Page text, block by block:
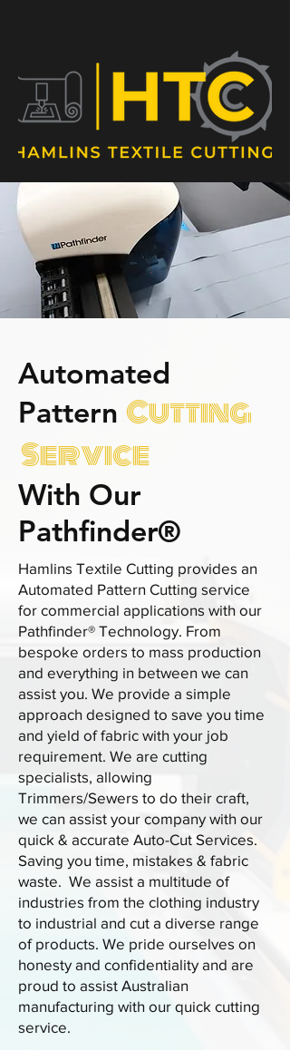
Automated
Pattern Cutting
Service
With Our
Pathfinder®
Hamlins Textile Cutting provides an
Automated Pattern Cutting service
for commercial applications with our
Pathfinder® Technology. From
bespoke orders to mass production
and everything in between we can
assist you. We provide a simple
approach designed to save you time
and yield of fabric with your job
requirement. We are cutting
specialists, allowing
Trimmers/Sewers to do their craft,
we can assist your company with our
quick & accurate Auto-Cut Services.
Saving you time, mistakes & fabric
waste. We assist a multitude of
industries from the clothing industry
to industrial and cut a diverse range
of products. We pride ourselves on
honesty and confidentiality and are
proud to assist Australian
manufacturing with our quick cutting
service.